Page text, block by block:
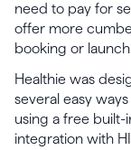
need to pay for
offer more
booking or
Healthie was
several easy
using a free
integration with